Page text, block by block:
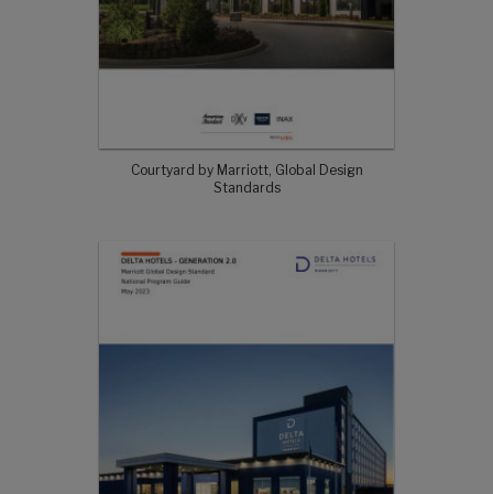
Courtyard by Marriott, Global Design
Standards